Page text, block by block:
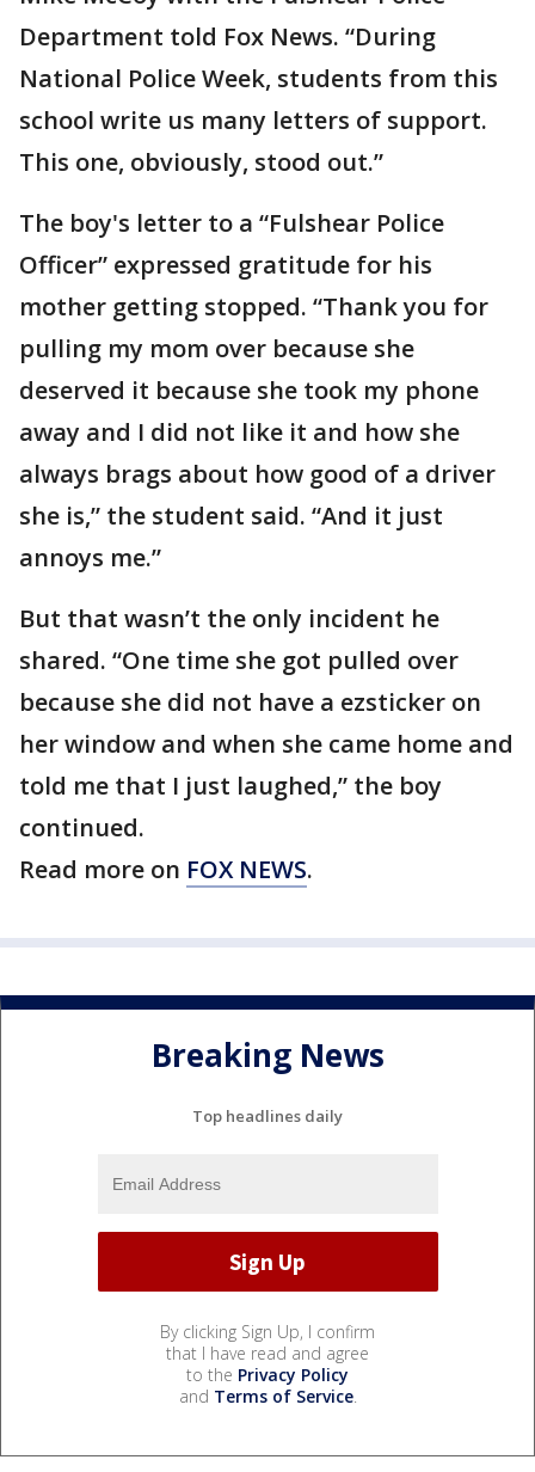
Department told Fox News. “During
National Police Week, students from this
school write us many letters of support.
This one, obviously, stood out.”
The boy's letter to a “Fulshear Police
Officer” expressed gratitude for his
mother getting stopped. “Thank you for
pulling my mom over because she
deserved it because she took my phone
away and I did not like it and how she
always brags about how good of a driver
she is,” the student said. “And it just
annoys me.”
But that wasn’t the only incident he
shared. “One time she got pulled over
because she did not have a ezsticker on
her window and when she came home and
told me that I just laughed,” the boy
continued.
Read more on FOX NEWS.
Breaking News
Top headlines daily
By clicking Sign Up, I confirm
that I have read and agree
to the Privacy Policy
and Terms of Service.